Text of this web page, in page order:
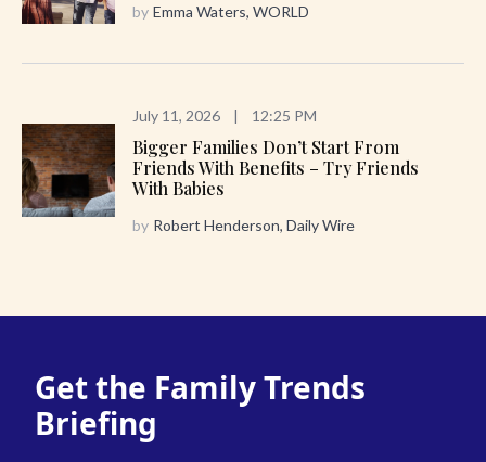
by Emma Waters, WORLD
July 11, 2026 | 12:25 PM
Bigger Families Don’t Start From
Friends With Benefits – Try Friends
With Babies
by Robert Henderson, Daily Wire
Get the Family Trends
Briefing